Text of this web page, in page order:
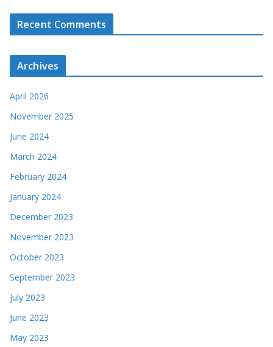
Recent Comments
Archives
April 2026
November 2025
June 2024
March 2024
February 2024
January 2024
December 2023
November 2023
October 2023
September 2023
July 2023
June 2023
May 2023